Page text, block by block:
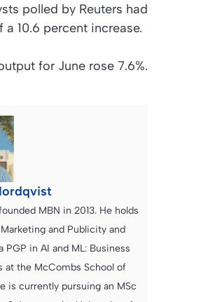
polled by Reuters had
10.6 percent increase.
for June rose 7.6%.
MBN in 2013. He holds
and Publicity and
PGP in AI and ML: Business
at the McCombs School of
is currently pursuing an MSc